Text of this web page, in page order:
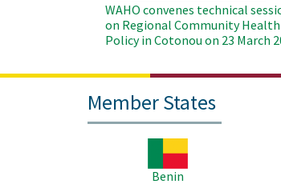
WAHO convenes technical
on Regional Community Health
Policy in Cotonou on 23 March
Member States
Benin